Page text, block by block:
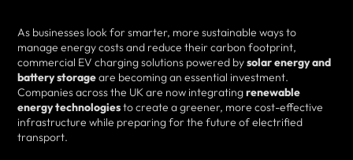
As businesses look for smarter, more sustainable ways to
manage energy costs and reduce their carbon footprint,
commercial EV charging solutions powered bysolar energy and
battery storageare becoming an essential investment.
Companies across the UK are now integratingrenewable
energy technologiesto create a greener, more cost-effective
infrastructure while preparing for the future of electrified
transport.